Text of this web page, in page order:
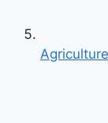
Agriculture